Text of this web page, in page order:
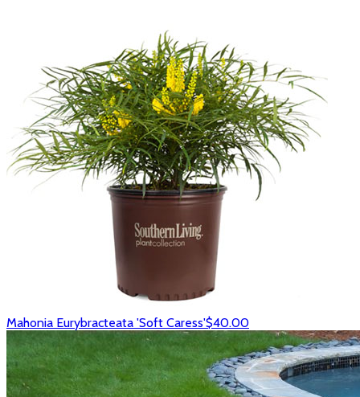
Mahonia Eurybracteata 'Soft Caress'$40.00